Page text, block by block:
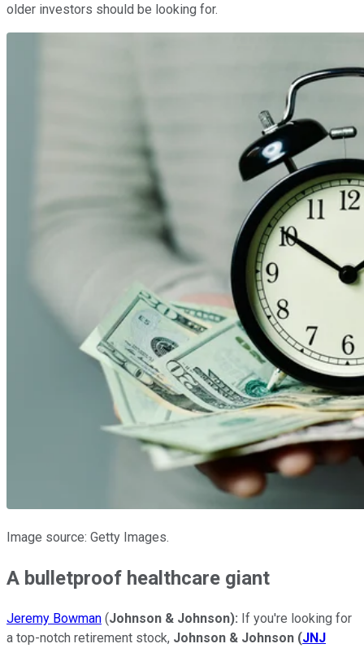
older investors should be looking for.
Image source: Getty Images.
A bulletproof healthcare giant
Jeremy Bowman (Johnson & Johnson): If you're looking for
a top-notch retirement stock, Johnson & Johnson (JNJ